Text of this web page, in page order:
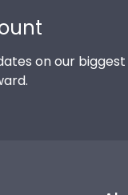
on our biggest